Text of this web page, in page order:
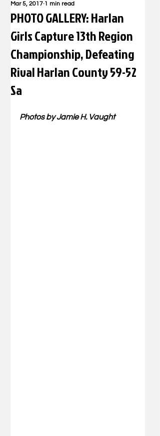
PHOTO GALLERY: Harlan
Girls Capture 13th Region
Championship, Defeating
Rival Harlan County 59-52
Sa
Mar 5, 2017 1 min read
Photos by Jamie H. Vaught